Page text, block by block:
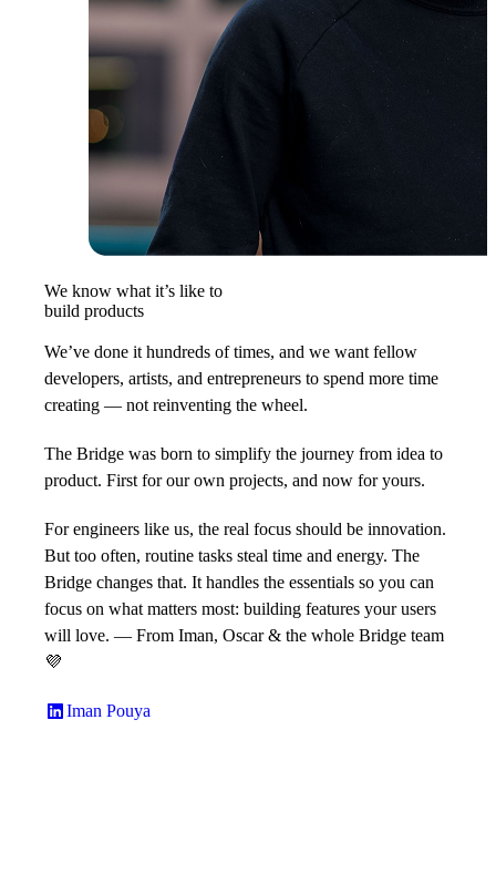
We know what it’s like to
build products
We’ve done it hundreds of times, and we want fellow
developers, artists, and entrepreneurs to spend more time
creating — not reinventing the wheel.
The Bridge was born to simplify the journey from idea to
product. First for our own projects, and now for yours.
For engineers like us, the real focus should be innovation.
But too often, routine tasks steal time and energy. The
Bridge changes that. It handles the essentials so you can
focus on what matters most: building features your users
will love. — From Iman, Oscar & the whole Bridge team
💜
Iman Pouya